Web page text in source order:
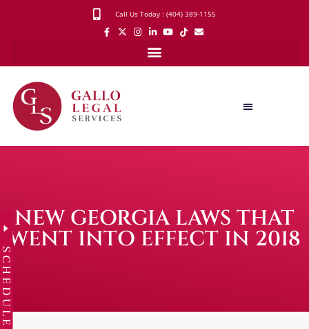
Call Us Today : (404) 389-1155
NEW GEORGIA LAWS THAT
WENT INTO EFFECT IN 2018